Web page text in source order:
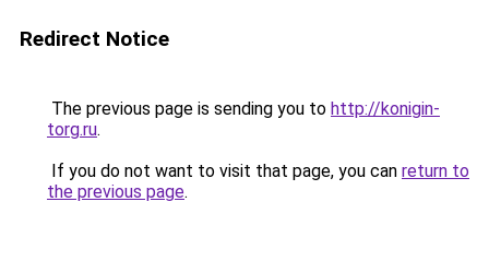
Redirect Notice
The previous page is sending you to http://konigin-
torg.ru.
If you do not want to visit that page, you can return to
the previous page.